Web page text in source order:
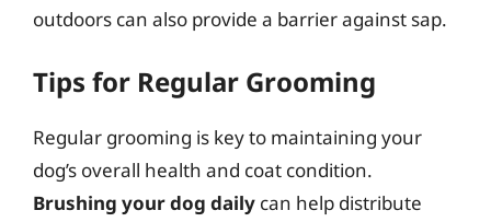
outdoors can also provide a barrier against sap.
Tips for Regular Grooming
Regular grooming is key to maintaining your
dog’s overall health and coat condition.
Brushing your dog daily can help distribute